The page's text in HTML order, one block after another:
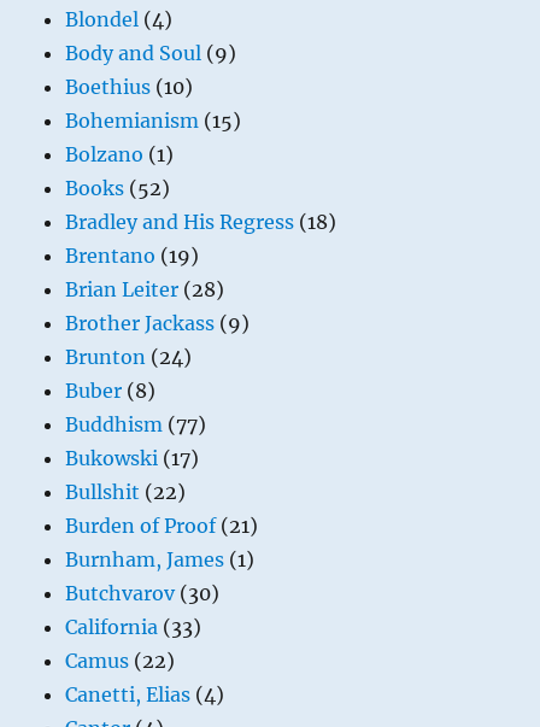
Blondel (4)
Body and Soul (9)
Boethius (10)
Bohemianism (15)
Bolzano (1)
Books (52)
Bradley and His Regress (18)
Brentano (19)
Brian Leiter (28)
Brother Jackass (9)
Brunton (24)
Buber (8)
Buddhism (77)
Bukowski (17)
Bullshit (22)
Burden of Proof(21)
Burnham, James (1)
Butchvarov(30)
California (33)
Camus (22)
Canetti, Elias (4)